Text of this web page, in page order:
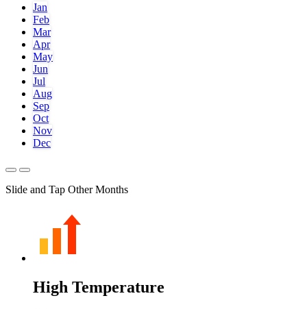
Jan
Feb
Mar
Apr
May
Jun
Jul
Aug
Sep
Oct
Nov
Dec
Slide and Tap Other Months
High Temperature